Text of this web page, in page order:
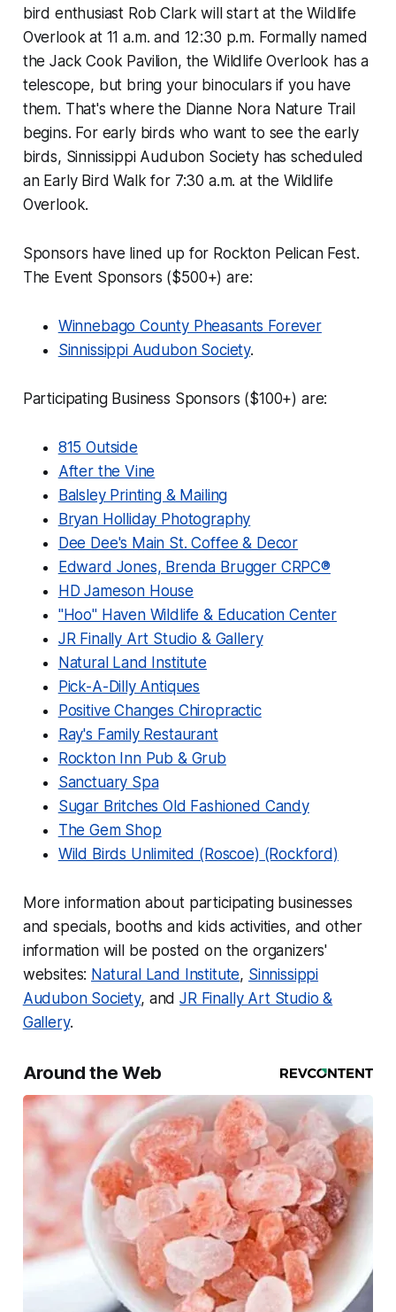
bird enthusiast Rob Clark will start at the Wildlife
Overlook at 11 a.m. and 12:30 p.m. Formally named
the Jack Cook Pavilion, the Wildlife Overlook has a
telescope, but bring your binoculars if you have
them. That's where the Dianne Nora Nature Trail
begins. For early birds who want to see the early
birds, Sinnissippi Audubon Society has scheduled
an Early Bird Walk for 7:30 a.m. at the Wildlife
Overlook.
Sponsors have lined up for Rockton Pelican Fest.
The Event Sponsors ($500+) are:
Winnebago County Pheasants Forever
Sinnissippi Audubon Society.
Participating Business Sponsors ($100+) are:
815 Outside
After the Vine
Balsley Printing & Mailing
Bryan Holliday Photography
Dee Dee's Main St. Coffee & Decor
Edward Jones, Brenda Brugger CRPC®
HD Jameson House
"Hoo" Haven Wildlife & Education Center
JR Finally Art Studio & Gallery
Natural Land Institute
Pick-A-Dilly Antiques
Positive Changes Chiropractic
Ray's Family Restaurant
Rockton Inn Pub & Grub
Sanctuary Spa
Sugar Britches Old Fashioned Candy
The Gem Shop
Wild Birds Unlimited (Roscoe) (Rockford)
More information about participating businesses
and specials, booths and kids activities, and other
information will be posted on the organizers'
websites: Natural Land Institute, Sinnissippi
Audubon Society, andJR Finally Art Studio &
Gallery.
Around the Web